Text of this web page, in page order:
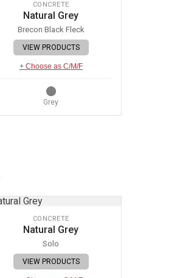
CONCRETE
Natural Grey
Brecon Black Fleck
VIEW PRODUCTS
+ Choose as C/M/F
Grey
CONCRETE
Natural Grey
Solo
VIEW PRODUCTS